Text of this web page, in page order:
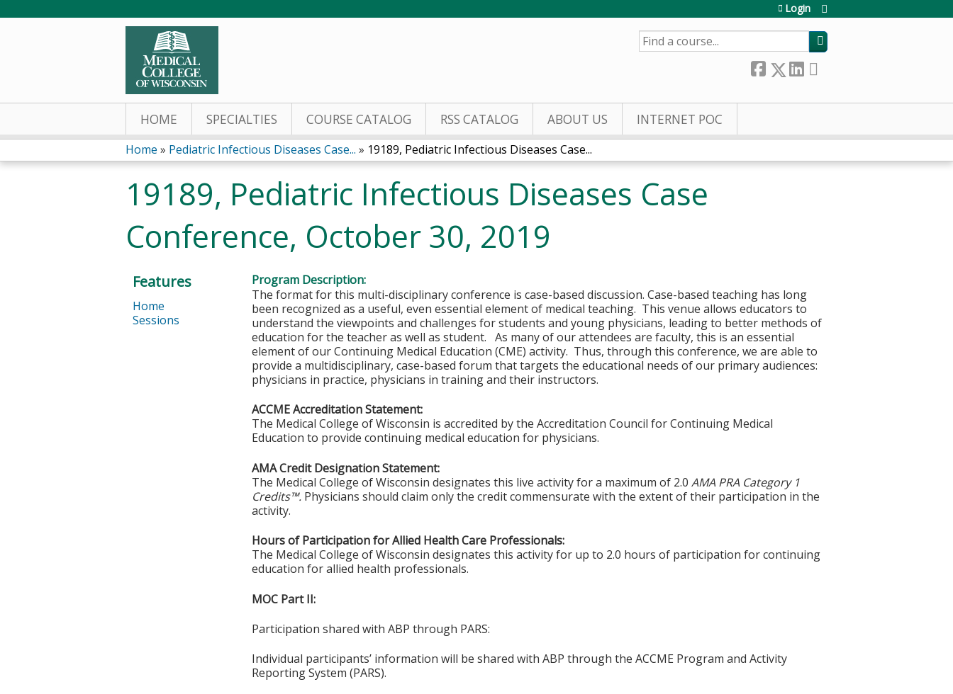
Login
SEARCH
HOME SPECIALTIES COURSE CATALOG RSS CATALOG ABOUT US INTERNET POC
You
are
here
Home » Pediatric Infectious Diseases Case... » 19189, Pediatric Infectious Diseases Case...
19189, Pediatric Infectious Diseases Case
Conference, October 30, 2019
Program Description:
The format for this multi-disciplinary conference is case-based discussion. Case-based teaching has long
been recognized as a useful, even essential element of medical teaching. This venue allows educators to
understand the viewpoints and challenges for students and young physicians, leading to better methods of
education for the teacher as well as student. As many of our attendees are faculty, this is an essential
element of our Continuing Medical Education (CME) activity. Thus, through this conference, we are able to
provide a multidisciplinary, case-based forum that targets the educational needs of our primary audiences:
physicians in practice, physicians in training and their instructors.
ACCME Accreditation Statement:
The Medical College of Wisconsin is accredited by the Accreditation Council for Continuing Medical
Education to provide continuing medical education for physicians.
AMA Credit Designation Statement:
The Medical College of Wisconsin designates this live activity for a maximum of 2.0AMA PRA Category 1
Credits™. Physicians should claim only the credit commensurate with the extent of their participation in the
activity.
Hours of Participation for Allied Health Care Professionals:
The Medical College of Wisconsin designates this activity for up to 2.0 hours of participation for continuing
education for allied health professionals.
MOC Part II:
Participation shared with ABP through PARS:
Individual participants’ information will be shared with ABP through the ACCME Program and Activity
Reporting System (PARS).
Features
Home
Sessions